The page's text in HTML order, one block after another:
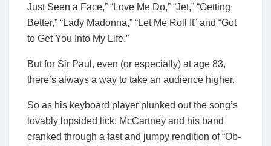
Just Seen a Face,” “Love Me Do,” “Jet,” “Getting
Better,” “Lady Madonna,” “Let Me Roll It” and “Got
to Get You Into My Life.”
But for Sir Paul, even (or especially) at age 83,
there’s always a way to take an audience higher.
So as his keyboard player plunked out the song’s
lovably lopsided lick, McCartney and his band
cranked through a fast and jumpy rendition of “Ob-